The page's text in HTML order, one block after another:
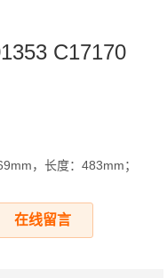
C17170
，长度：483mm；
在线留言